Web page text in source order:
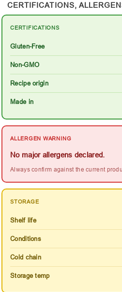
CERTIFICATIONS,
CERTIFICATIONS
Gluten-Free
Non-GMO
Recipe origin
Made in
ALLERGEN WARNING
No major allergens declared.
Always confirm against the current
STORAGE
Shelf life
Conditions
Cold chain
Storage temp